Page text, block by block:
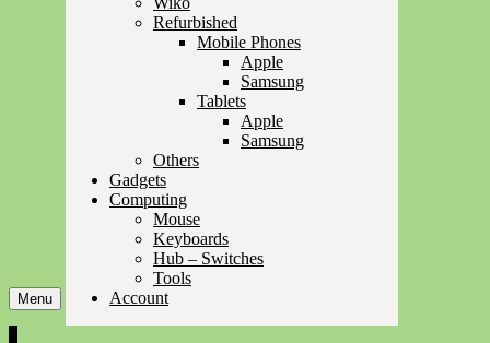
Menu
Refurbished
Mobile Phones
Apple
Samsung
Tablets
Apple
Samsung
Others
Gadgets
Computing
Mouse
Keyboards
Hub – Switches
Tools
Account